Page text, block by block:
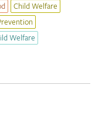
Child Welfare
Welfare